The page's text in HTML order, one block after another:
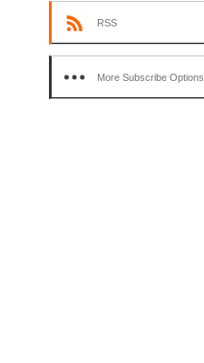
RSS
More Subscribe Options